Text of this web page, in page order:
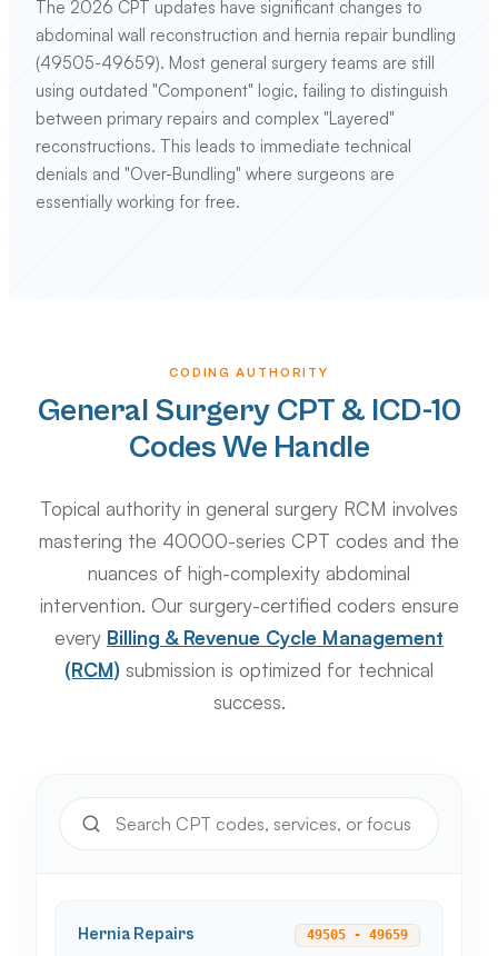
The 2026 CPT updates have significant changes to
abdominal wall reconstruction and hernia repair bundling
(49505-49659). Most general surgery teams are still
using outdated "Component" logic, failing to distinguish
between primary repairs and complex "Layered"
reconstructions. This leads to immediate technical
denials and "Over-Bundling" where surgeons are
essentially working for free.
CODING AUTHORITY
General Surgery CPT & ICD-10
Codes We Handle
Topical authority in general surgery RCM involves
mastering the 40000-series CPT codes and the
nuances of high-complexity abdominal
intervention. Our surgery-certified coders ensure
every Billing & Revenue Cycle Management
(RCM) submission is optimized for technical
success.
Hernia Repairs 49505 - 49659